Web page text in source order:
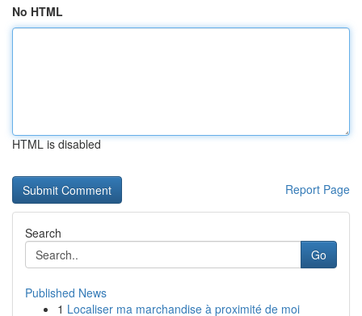
No HTML
HTML is disabled
Report Page
Search
Go
Published News
1 Localiser ma marchandise à proximité de moi